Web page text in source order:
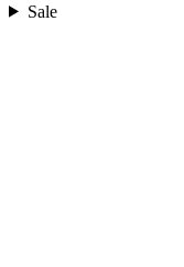
Sale